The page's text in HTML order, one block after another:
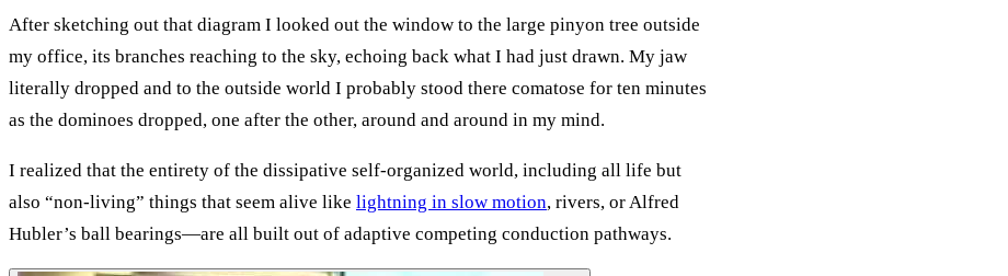
After sketching out that diagram I looked out the window to the large pinyon tree outside
my office, its branches reaching to the sky, echoing back what I had just drawn. My jaw
literally dropped and to the outside world I probably stood there comatose for ten minutes
as the dominoes dropped, one after the other, around and around in my mind.
I realized that the entirety of the dissipative self-organized world, including all life but
also “non-living” things that seem alive like lightning in slow motion, rivers, or Alfred
Hubler’s ball bearings—are all built out of adaptive competing conduction pathways.